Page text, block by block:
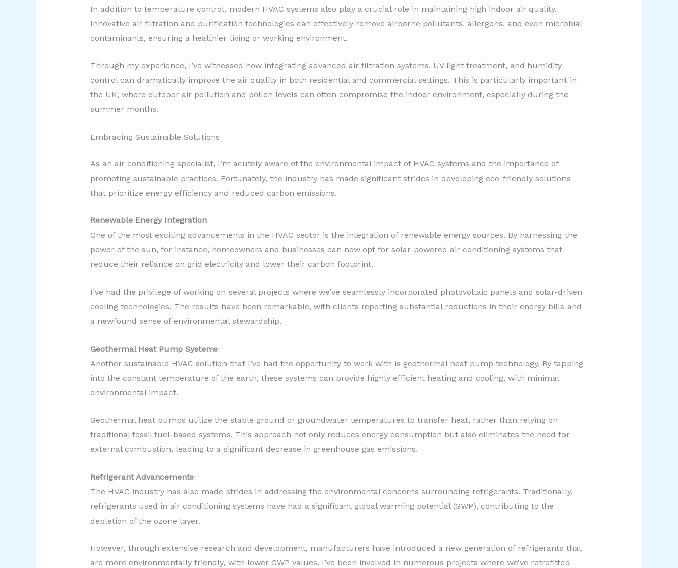
In addition to temperature control, modern HVAC systems also play a crucial role in maintaining high indoor air quality.
Innovative air filtration and purification technologies can effectively remove airborne pollutants, allergens, and even microbial
contaminants, ensuring a healthier living or working environment.
Through my experience, I’ve witnessed how integrating advanced air filtration systems, UV light treatment, and humidity
control can dramatically improve the air quality in both residential and commercial settings. This is particularly important in
the UK, where outdoor air pollution and pollen levels can often compromise the indoor environment, especially during the
summer months.
Embracing Sustainable Solutions
As an air conditioning specialist, I’m acutely aware of the environmental impact of HVAC systems and the importance of
promoting sustainable practices. Fortunately, the industry has made significant strides in developing eco-friendly solutions
that prioritize energy efficiency and reduced carbon emissions.
Renewable Energy Integration
One of the most exciting advancements in the HVAC sector is the integration of renewable energy sources. By harnessing the
power of the sun, for instance, homeowners and businesses can now opt for solar-powered air conditioning systems that
reduce their reliance on grid electricity and lower their carbon footprint.
I’ve had the privilege of working on several projects where we’ve seamlessly incorporated photovoltaic panels and solar-driven
cooling technologies. The results have been remarkable, with clients reporting substantial reductions in their energy bills and
a newfound sense of environmental stewardship.
Geothermal Heat Pump Systems
Another sustainable HVAC solution that I’ve had the opportunity to work with is geothermal heat pump technology. By tapping
into the constant temperature of the earth, these systems can provide highly efficient heating and cooling, with minimal
environmental impact.
Geothermal heat pumps utilize the stable ground or groundwater temperatures to transfer heat, rather than relying on
traditional fossil fuel-based systems. This approach not only reduces energy consumption but also eliminates the need for
external combustion, leading to a significant decrease in greenhouse gas emissions.
Refrigerant Advancements
The HVAC industry has also made strides in addressing the environmental concerns surrounding refrigerants. Traditionally,
refrigerants used in air conditioning systems have had a significant global warming potential (GWP), contributing to the
depletion of the ozone layer.
However, through extensive research and development, manufacturers have introduced a new generation of refrigerants that
are more environmentally friendly, with lower GWP values. I’ve been involved in numerous projects where we’ve retrofitted